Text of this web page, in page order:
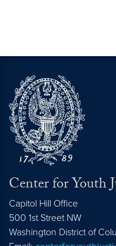
Center for Youth
Capitol Hill Office
500 1st Street NW
Washington District of